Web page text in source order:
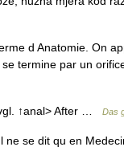
d Anatomie. On
termine par un
↑anal> After … Das
se dit qu en